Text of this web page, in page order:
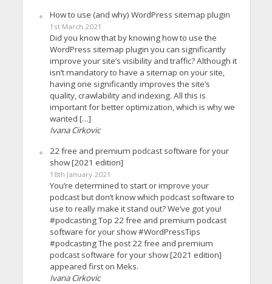
How to use (and why) WordPress sitemap plugin
1st March 2021
Did you know that by knowing how to use the
WordPress sitemap plugin you can significantly
improve your site’s visibility and traffic? Although it
isn’t mandatory to have a sitemap on your site,
having one significantly improves the site’s
quality, crawlability and indexing. All this is
important for better optimization, which is why we
wanted […]
Ivana Cirkovic
22 free and premium podcast software for your
show [2021 edition]
18th January 2021
You’re determined to start or improve your
podcast but don’t know which podcast software to
use to really make it stand out? We’ve got you!
#podcasting Top 22 free and premium podcast
software for your show #WordPressTips
#podcasting The post 22 free and premium
podcast software for your show [2021 edition]
appeared first on Meks.
Ivana Cirkovic